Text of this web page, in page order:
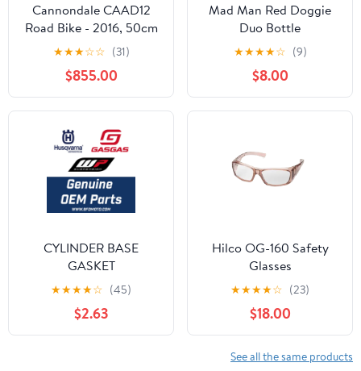
Cannondale CAAD12
Road Bike - 2016, 50cm
★★★☆☆ (31)
$855.00
Mad Man Red Doggie
Duo Bottle
★★★★☆ (9)
$8.00
CYLINDER BASE
GASKET
(A40530035050)
★★★★☆ (45)
$2.63
Hilco OG-160 Safety
Glasses
★★★★☆ (23)
$18.00
See all the same products